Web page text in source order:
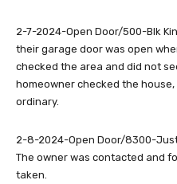
2-7-2024-Open Door/500-Blk
their garage door was open
checked the area and did not
homeowner checked the
ordinary.
2-8-2024-Open Door/8300-
The owner was contacted and
taken.